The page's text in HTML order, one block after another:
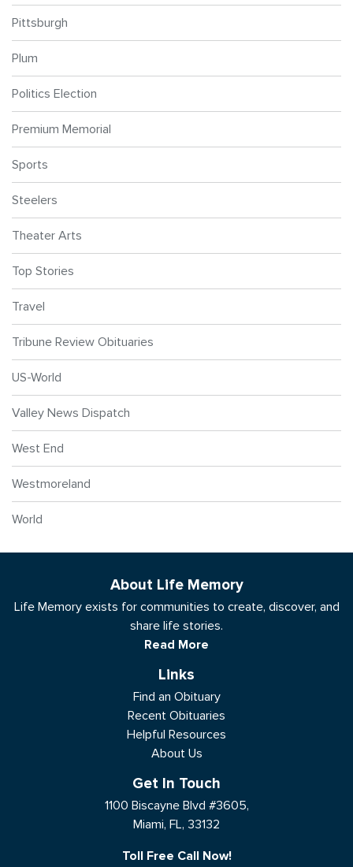
Pittsburgh
Plum
Politics Election
Premium Memorial
Sports
Steelers
Theater Arts
Top Stories
Travel
Tribune Review Obituaries
US-World
Valley News Dispatch
West End
Westmoreland
World
About Life Memory
Life Memory exists for communities to create, discover, and
share life stories.
Read More
Links
Find an Obituary
Recent Obituaries
Helpful Resources
About Us
Get In Touch
1100 Biscayne Blvd #3605,
Miami, FL, 33132
Toll Free Call Now!